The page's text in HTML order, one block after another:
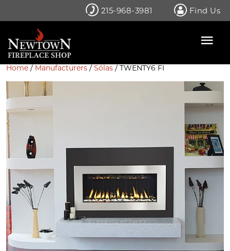
215-968-3981 Find Us
Home / Manufacturers / Sólas / TWENTY6 FI